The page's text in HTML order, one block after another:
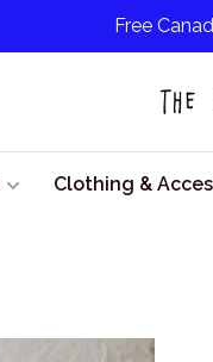
Free
Clothing &